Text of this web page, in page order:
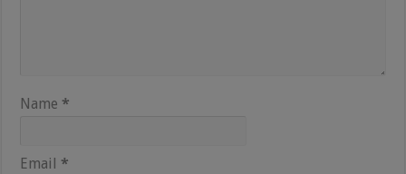
Name *
Email *